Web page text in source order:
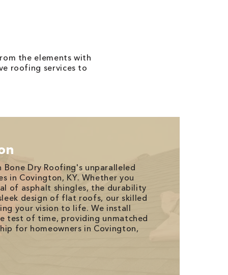
the elements with
roofing services to
Bone Dry Roofing's unparalleled
in Covington, KY. Whether you
of asphalt shingles, the durability
design of flat roofs, our skilled
your vision to life. We install
test of time, providing unmatched
for homeowners in Covington,